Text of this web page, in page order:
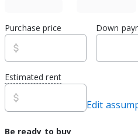
Purchase price Down
Estimated rent
Edit
Be ready to buy